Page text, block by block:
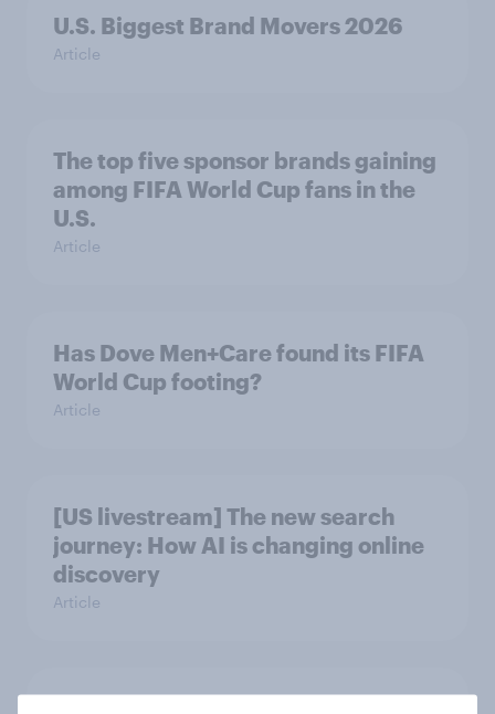
U.S. Biggest Brand Movers 2026
Article
The top five sponsor brands gaining
among FIFA World Cup fans in the
U.S.
Article
Has Dove Men+Care found its FIFA
World Cup footing?
Article
[US livestream] The new search
journey: How AI is changing online
discovery
Article